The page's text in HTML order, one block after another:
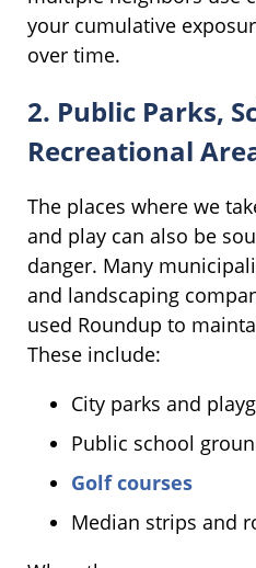
your cumulative
over time.
2. Public Parks,
Recreational
The places where we
and play can also be
danger. Many
and landscaping
used Roundup to
These include:
City parks and
Public school
Golf courses
Median strips and